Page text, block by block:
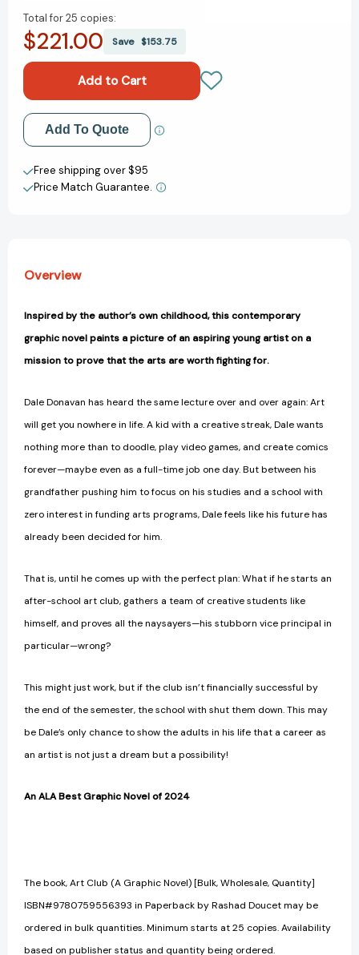
of
Art
Graphic
Novel)
[9780759556393]
of
Art
Graphic
Novel)
[9780759556393]
Total for25 copies:
$221.00 Save $153.75
Add to My Wish List
Create New Wish List
View All Wish List
Add To Quote
Free shipping over $95
Price Match Guarantee.
Overview
Inspired by the author’s own childhood, this contemporary
graphic novel paints a picture of an aspiring young artist on a
mission to prove that the arts are worth fighting for.
Dale Donavan has heard the same lecture over and over again: Art
will get you nowhere in life. A kid with a creative streak, Dale wants
nothing more than to doodle, play video games, and create comics
forever—maybe even as a full-time job one day. But between his
grandfather pushing him to focus on his studies and a school with
zero interest in funding arts programs, Dale feels like his future has
already been decided for him.
That is, until he comes up with the perfect plan: What if he starts an
after-school art club, gathers a team of creative students like
himself, and proves all the naysayers—his stubborn vice principal in
particular—wrong?
This might just work, but if the club isn’t financially successful by
the end of the semester, the school with shut them down. This may
be Dale’s only chance to show the adults in his life that a career as
an artist is not just a dream but a possibility!
An ALA Best Graphic Novel of 2024
The book, Art Club (A Graphic Novel) [Bulk, Wholesale, Quantity]
ISBN#9780759556393 in Paperback by Rashad Doucet may be
ordered in bulk quantities. Minimum starts at 25 copies. Availability
based on publisher status and quantity being ordered.